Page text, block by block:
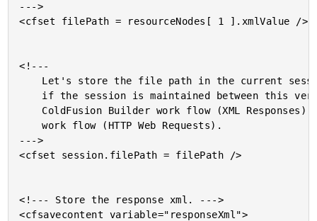
--->
<cfset filePath = resourceNodes[ 1 ].xmlValue />
<!---
	work flow (HTTP Web Requests).
--->
<cfset session.filePath = filePath />
<!--- Store the response xml. --->
<cfsavecontent variable="responseXml">